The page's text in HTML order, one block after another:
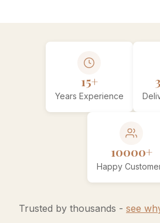
15+
Years Experience
10000+
Happy
Trusted by thousands - see